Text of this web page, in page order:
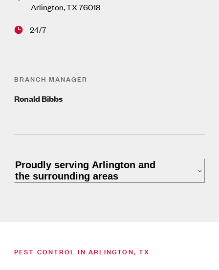
Arlington,TX76018
24/7
BRANCH MANAGER
Ronald Bibbs
Proudly serving Arlington and
the surrounding areas
PEST CONTROL IN ARLINGTON, TX